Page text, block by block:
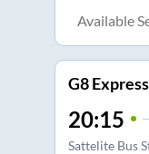
Available
G8 Express
20:15
Sattelite Bus